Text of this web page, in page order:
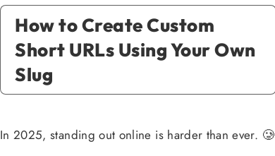
How to Create Custom
Short URLs Using Your Own
Slug
In 2025, standing out online is harder than ever. 🥲